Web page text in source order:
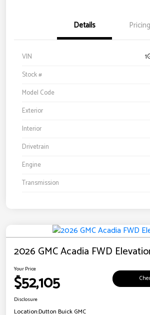
Details Pricing
VIN
Stock #
Model Code
Exterior
Interior
Drivetrain
Engine
Transmission
2026 GMC Acadia FWD
Your Price
$52,105
Disclosure
Location:Dutton Buick GMC